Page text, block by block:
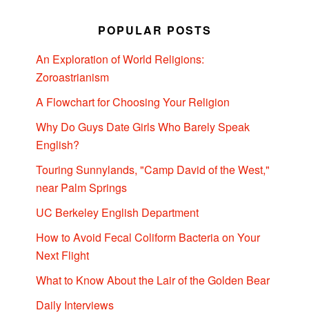
POPULAR POSTS
An Exploration of World Religions:
Zoroastrianism
A Flowchart for Choosing Your Religion
Why Do Guys Date Girls Who Barely Speak
English?
Touring Sunnylands, "Camp David of the West,"
near Palm Springs
UC Berkeley English Department
How to Avoid Fecal Coliform Bacteria on Your
Next Flight
What to Know About the Lair of the Golden Bear
Daily Interviews